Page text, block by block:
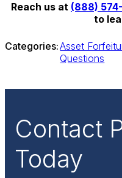
Reach us at (888)
to
Categories:Asset
Questions
Contact
Today